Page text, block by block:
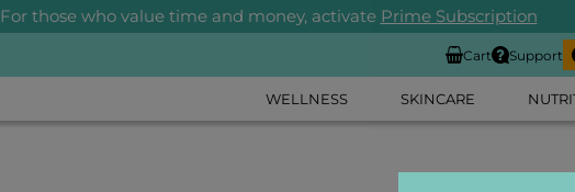
For those who value time and money, activate Prime Subscription
Cart Support
WELLNESS SKINCARE